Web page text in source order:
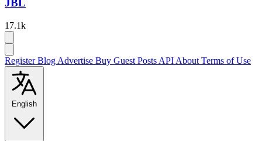
JBL
17.1k
RegisterBlog Advertise Buy Guest Posts API About Terms of Use
English